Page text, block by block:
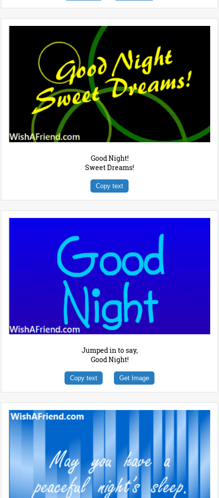
Good Night!
Sweet Dreams!
Copy text
Jumped in to say,
Good Night!
Copy text Get Image